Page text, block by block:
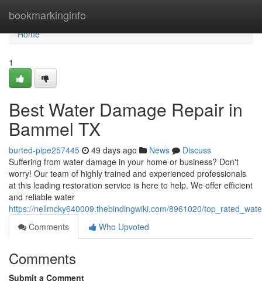
bookmarkinginfo
Home
Home
1
Best Water Damage Repair in
Bammel TX
burted-pipe257445 49 days ago News
Discuss
Suffering from water damage in your home or business? Don't
worry! Our team of highly trained and experienced professionals
at this leading restoration service is here to help. We offer efficient
and reliable water
https://nellmcky640009.thebindingwiki.com/8961020/
Comments
Who Upvoted
Comments
Submit a Comment